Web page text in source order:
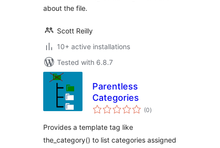
about the file.
Scott Reilly
10+ active installations
Tested with 6.8.7
Parentless
Categories
(0total
ratings
)
Provides a template tag like
the_category() to list categories assigned